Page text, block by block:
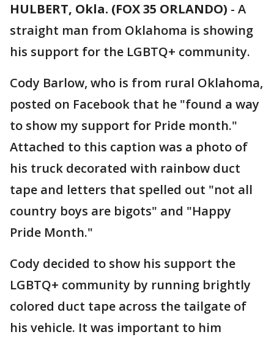
HULBERT, Okla. (FOX 35 ORLANDO) - A
straight man from Oklahoma is showing
his support for the LGBTQ+ community.
Cody Barlow, who is from rural Oklahoma,
posted on Facebook that he "found a way
to show my support for Pride month."
Attached to this caption was a photo of
his truck decorated with rainbow duct
tape and letters that spelled out "not all
country boys are bigots" and "Happy
Pride Month."
Cody decided to show his support the
LGBTQ+ community by running brightly
colored duct tape across the tailgate of
his vehicle. It was important to him